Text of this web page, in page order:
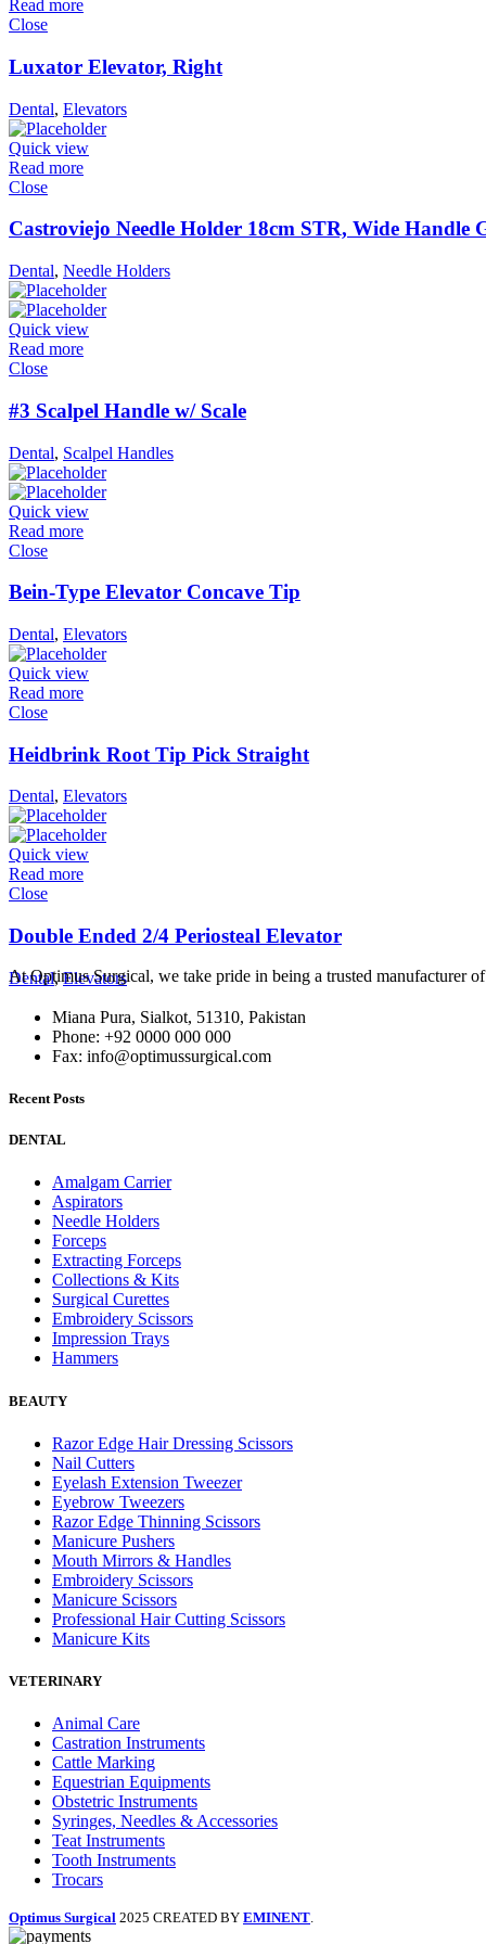
Read more
Close
Luxator Elevator, Right
Dental, Elevators
Quick view
Read more
Close
Castroviejo Needle Holder 18cm STR, Wide Handle
Dental, Needle Holders
Quick view
Read more
Close
#3 Scalpel Handle w/ Scale
Dental, Scalpel Handles
Quick view
Read more
Close
Bein-Type Elevator Concave Tip
Dental, Elevators
Quick view
Read more
Close
Heidbrink Root Tip Pick Straight
Dental, Elevators
Quick view
Read more
Close
Double Ended 2/4 Periosteal Elevator
Dental,Elevators
At Optimus Surgical, we take pride in being a trusted manufacturer
Miana Pura, Sialkot, 51310, Pakistan
Phone: +92 0000 000 000
Fax: info@optimussurgical.com
Recent Posts
DENTAL
Amalgam Carrier
Aspirators
Needle Holders
Forceps
Extracting Forceps
Collections & Kits
Surgical Curettes
Embroidery Scissors
Impression Trays
Hammers
BEAUTY
Razor Edge Hair Dressing Scissors
Nail Cutters
Eyelash Extension Tweezer
Eyebrow Tweezers
Razor Edge Thinning Scissors
Manicure Pushers
Mouth Mirrors & Handles
Embroidery Scissors
Manicure Scissors
Professional Hair Cutting Scissors
Manicure Kits
VETERINARY
Animal Care
Castration Instruments
Cattle Marking
Equestrian Equipments
Obstetric Instruments
Syringes, Needles & Accessories
Teat Instruments
Tooth Instruments
Trocars
Optimus Surgical 2025 CREATED BY EMINENT.